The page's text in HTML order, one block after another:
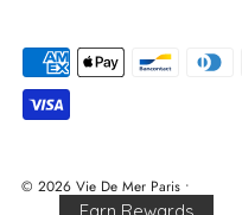
© 2026 Vie De Mer Paris•